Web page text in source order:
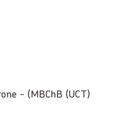
- (MBChB (UCT)